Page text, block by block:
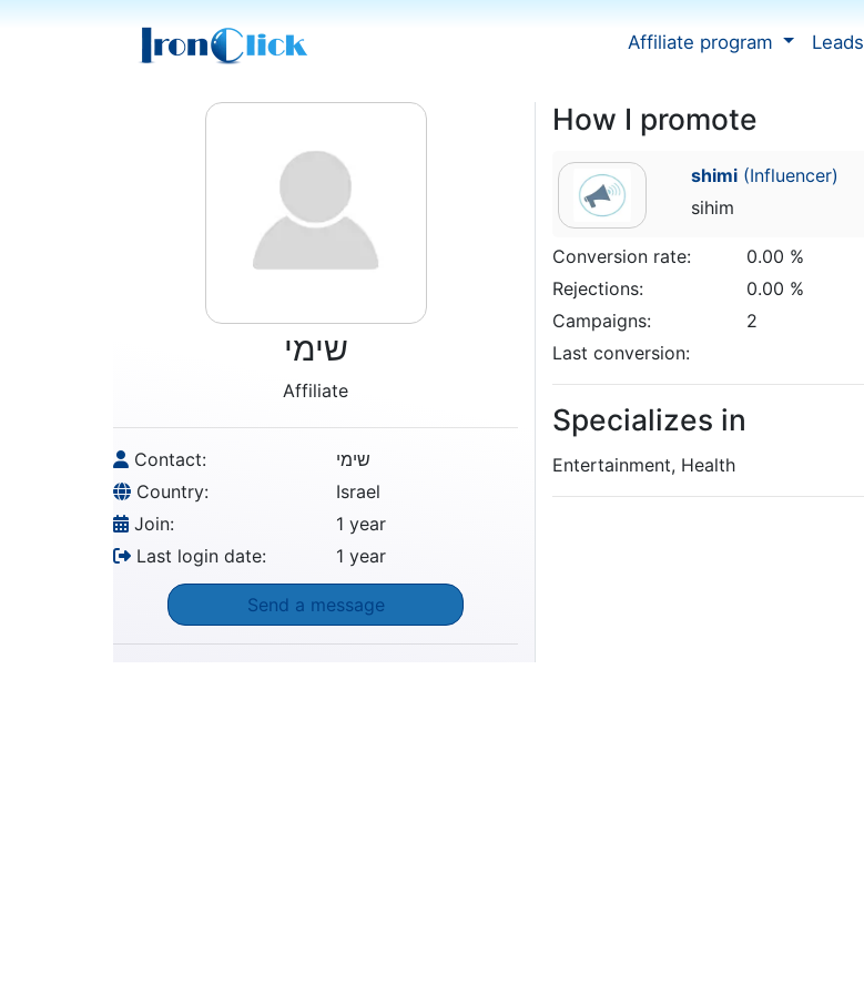
Affiliate program Leads
שימי
Affiliate
Contact:
שימי
Country:
Israel
Join:
1 year
Last login date:
1 year
Send a message
How I promote
shimi(Influencer)
sihim
Conversion rate:
0.00 %
Rejections:
0.00 %
Campaigns:
2
Last conversion:
Specializes in
Entertainment, Health